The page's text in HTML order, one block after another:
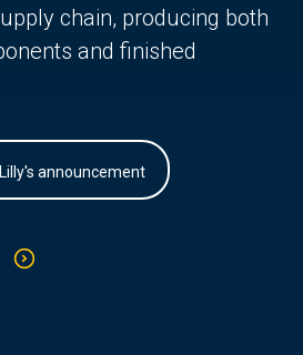
chain, producing both
and finished
announcement